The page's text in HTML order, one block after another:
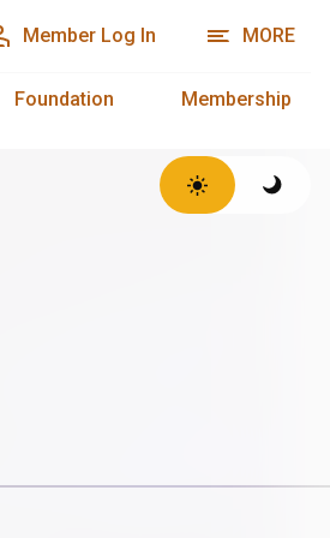
Member Log In MORE
Foundation Membership